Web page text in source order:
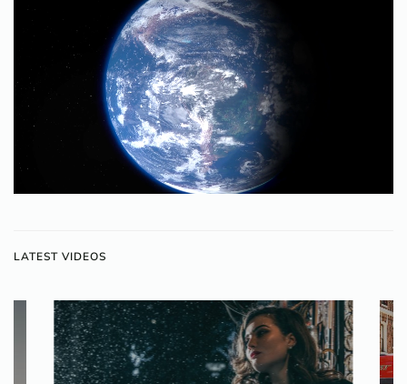
LATEST VIDEOS